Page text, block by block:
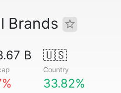
Brands
B 🇺🇸
Country
33.82%